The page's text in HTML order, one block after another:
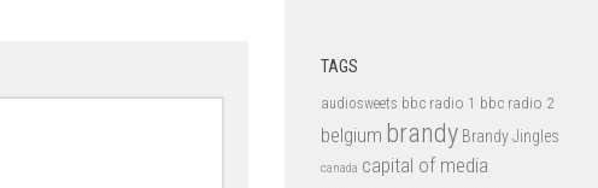
TAGS
audiosweets bbc radio 1 bbc radio 2
belgium brandy Brandy Jingles
canada capital of media